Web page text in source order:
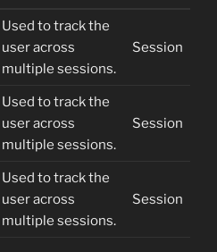
Used to track the
user across
multiple sessions.
Session
Used to track the
user across
multiple sessions.
Session
Used to track the
user across
multiple sessions.
Session